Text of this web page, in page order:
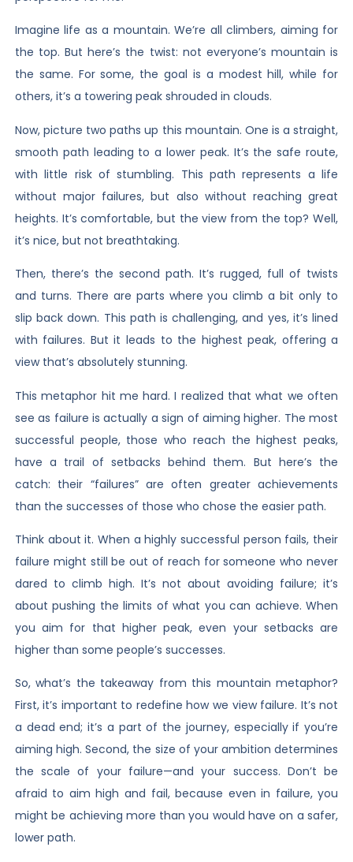
Imagine life as a mountain. We’re all climbers, aiming for
the top. But here’s the twist: not everyone’s mountain is
the same. For some, the goal is a modest hill, while for
others, it’s a towering peak shrouded in clouds.
Now, picture two paths up this mountain. One is a straight,
smooth path leading to a lower peak. It’s the safe route,
with little risk of stumbling. This path represents a life
without major failures, but also without reaching great
heights. It’s comfortable, but the view from the top? Well,
it’s nice, but not breathtaking.
Then, there’s the second path. It’s rugged, full of twists
and turns. There are parts where you climb a bit only to
slip back down. This path is challenging, and yes, it’s lined
with failures. But it leads to the highest peak, offering a
view that’s absolutely stunning.
This metaphor hit me hard. I realized that what we often
see as failure is actually a sign of aiming higher. The most
successful people, those who reach the highest peaks,
have a trail of setbacks behind them. But here’s the
catch: their “failures” are often greater achievements
than the successes of those who chose the easier path.
Think about it. When a highly successful person fails, their
failure might still be out of reach for someone who never
dared to climb high. It’s not about avoiding failure; it’s
about pushing the limits of what you can achieve. When
you aim for that higher peak, even your setbacks are
higher than some people’s successes.
So, what’s the takeaway from this mountain metaphor?
First, it’s important to redefine how we view failure. It’s not
a dead end; it’s a part of the journey, especially if you’re
aiming high. Second, the size of your ambition determines
the scale of your failure—and your success. Don’t be
afraid to aim high and fail, because even in failure, you
might be achieving more than you would have on a safer,
lower path.